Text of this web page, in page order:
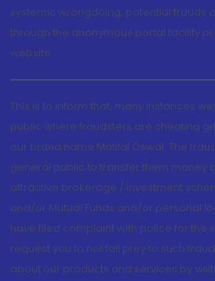
systemic wrongdoing, potential frauds
through the anonymous portal facility
website.
This is to inform that, many instances
public where fraudsters are cheating
our brand name Motilal Oswal. The
general public to transfer them money
attractive brokerage / investment
and/or Mutual Funds and/or personal
have filed complaint with police for the
request you to not fall prey to such
about our products and services by